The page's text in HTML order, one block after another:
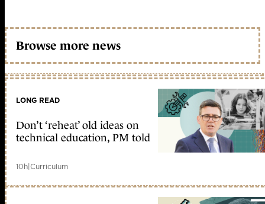
Browse more news
LONG READ
Don’t ‘reheat’ old ideas on
technical education, PM told
10h|Curriculum